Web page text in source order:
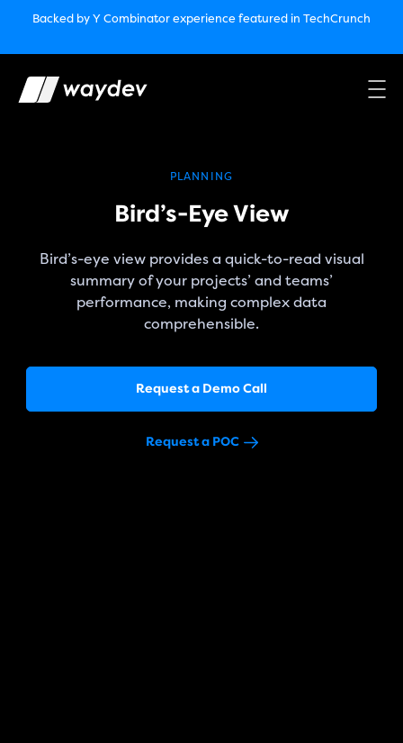
Backed by Y Combinatorexperience featured in TechCrunch
Market Leader in Software Engineering Intelligence(G2
performance￼
Waydev Enterprise Security SOC 3
TechCrunch
PLANNING
Bird’s-Eye View
Bird’s-eye view provides a quick-to-read visual
summary of your projects’ and teams’
performance, making complex data
comprehensible.
Request a Demo Call
Request a POC